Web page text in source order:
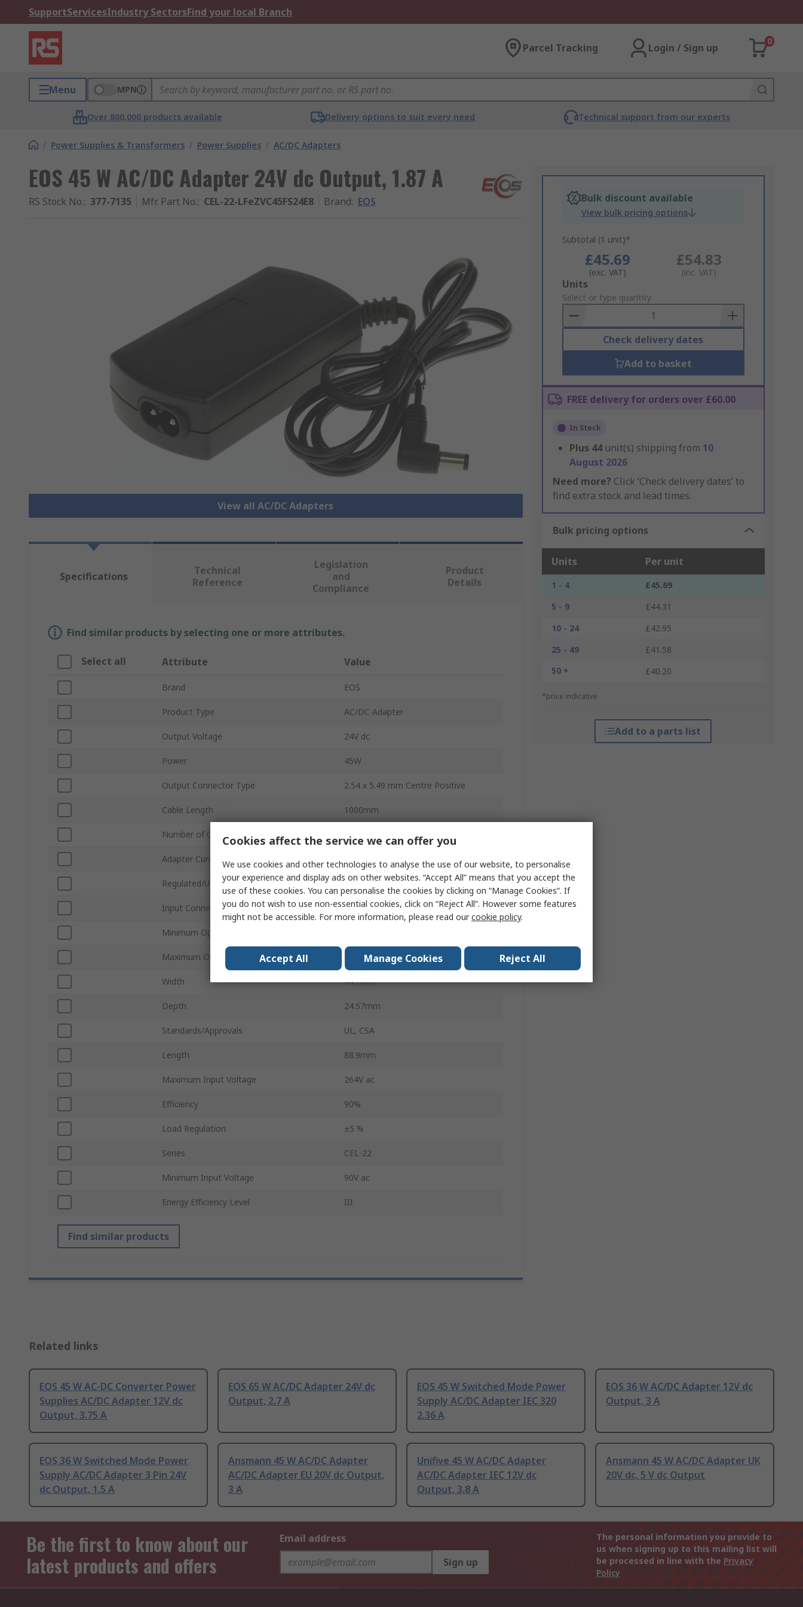
SupportServicesIndustry SectorsFind your local Branch
Parcel Tracking Login / Sign up
0
Menu MPN
Over 800,000 products available Delivery options to suit every need Technical support from our experts
/ Power Supplies & Transformers / Power Supplies / AC/DC Adapters
EOS 45 W AC/DC Adapter 24V dc Output, 1.87 A
RS Stock No.: 377-7135 Mfr. Part No.: CEL-22-LFeZVC45FS24E8 Brand: EOS
View all AC/DC Adapters
Bulk discount available
View bulk pricing options
Subtotal (1 unit)*
£45.69
(exc. VAT)
£54.83
(inc. VAT)
Add
to
Basket
Units
Select or type quantity
Check delivery dates
Add to basket
FREE delivery for orders over £60.00
In Stock
Plus 44 unit(s) shipping from 10
August 2026
Need more? Click ‘Check delivery dates’ to
find extra stock and lead times.
Bulk pricing options
Units Per unit
1 - 4
£45.69
5 - 9
£44.31
10 - 24
£42.95
25 - 49
£41.58
50 +
£40.20
*price indicative
Add to a parts list
Specifications
Technical
Reference
Legislation
and
Compliance
Product
Details
Find similar products by selecting one or more attributes.
Select all Attribute Value
Brand EOS
Product Type AC/DC Adapter
Output Voltage 24V dc
Power 45W
Output Connector Type 2.54 x 5.49 mm Centre Positive
Cable Length 1000mm
Number of Outputs
Adapter Current 1.87A
Regulated/Unregulated Regulated
Input Connector Type IEC 320-C8
Minimum Operating Temperature
Maximum Operating Temperature
Width 44.7mm
Depth 24.57mm
Standards/Approvals UL, CSA
Length 88.9mm
Maximum Input Voltage 264V ac
Efficiency 90%
Load Regulation ±5 %
Series CEL-22
Minimum Input Voltage 90V ac
Energy Efficiency Level III
Find similar products
Related links
EOS 45 W AC-DC Converter Power
Supplies AC/DC Adapter 12V dc
Output, 3.75 A
EOS 65 W AC/DC Adapter 24V dc
Output, 2.7 A
EOS 45 W Switched Mode Power
Supply AC/DC Adapter IEC 320
2.36 A
EOS 36 W AC/DC Adapter 12V dc
Output, 3 A
EOS 36 W Switched Mode Power
Supply AC/DC Adapter 3 Pin 24V
dc Output, 1.5 A
Ansmann 45 W AC/DC Adapter
AC/DC Adapter EU 20V dc Output,
3 A
Unifive 45 W AC/DC Adapter
AC/DC Adapter IEC 12V dc
Output, 3.8 A
Ansmann 45 W AC/DC Adapter UK
20V dc, 5 V dc Output
Be the first to know about our
latest products and offers
Email address
Sign up
The personal information you provide to
us when signing up to this mailing list will
be processed in line with the Privacy
Policy
Cookies affect the service we can offer you
We use cookies and other technologies to analyse the use of our website, to personalise
your experience and display ads on other websites. “Accept All” means that you accept the
use of these cookies. You can personalise the cookies by clicking on “Manage Cookies”. If
you do not wish to use non-essential cookies, click on “Reject All”. However some features
might not be accessible. For more information, please read ourcookie policy.
Accept All Manage Cookies Reject All